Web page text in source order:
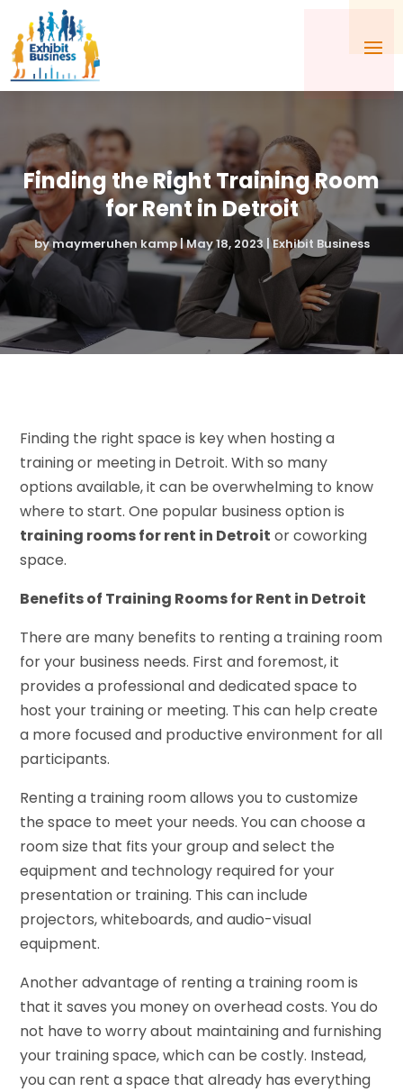
Finding the Right Training Room
for Rent in Detroit
bymaymeruhen kamp|May 18, 2023|Exhibit Business
Finding the right space is key when hosting a
training or meeting in Detroit. With so many
options available, it can be overwhelming to know
where to start. One popular business option is
training rooms for rent in Detroit or coworking
space.
Benefits of Training Rooms for Rent in Detroit
There are many benefits to renting a training room
for your business needs. First and foremost, it
provides a professional and dedicated space to
host your training or meeting. This can help create
a more focused and productive environment for all
participants.
Renting a training room allows you to customize
the space to meet your needs. You can choose a
room size that fits your group and select the
equipment and technology required for your
presentation or training. This can include
projectors, whiteboards, and audio-visual
equipment.
Another advantage of renting a training room is
that it saves you money on overhead costs. You do
not have to worry about maintaining and furnishing
your training space, which can be costly. Instead,
you can rent a space that already has everything